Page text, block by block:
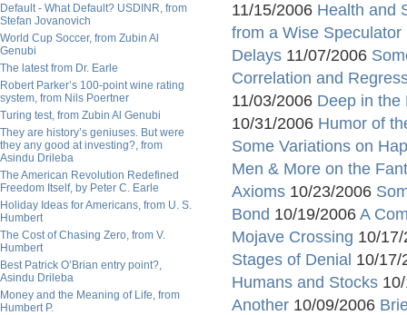
Default - What Default? USDINR, from
Stefan Jovanovich
World Cup Soccer, from Zubin Al
Genubi
The latest from Dr. Earle
Robert Parker’s 100-point wine rating
system, from Nils Poertner
Turing test, from Zubin Al Genubi
They are history’s geniuses. But were
they any good at investing?, from
Asindu Drileba
The American Revolution Redefined
Freedom Itself, by Peter C. Earle
Holiday Ideas for Americans, from U. S.
Humbert
The Cost of Chasing Zero, from V.
Humbert
Best Patrick O’Brian entry point?,
Asindu Drileba
Money and the Meaning of Life, from
Humbert P.
11/15/2006 Health and
from a Wise Speculator
Delays 11/07/2006
Correlation and
11/03/2006 Deep in the
10/31/2006 Humor of
Some Variations on
Men & More on the
Axioms 10/23/2006
Bond 10/19/2006 A
Mojave Crossing 10/
Stages of Denial 10/
Humans and Stocks
Another 10/09/2006